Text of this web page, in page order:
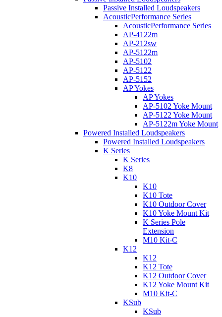
Passive Installed Loudspeakers
AcousticPerformance Series
AcousticPerformance Series
AP-4122m
AP-212sw
AP-5122m
AP-5102
AP-5122
AP-5152
AP Yokes
AP Yokes
AP-5102 Yoke Mount
AP-5122 Yoke Mount
AP-5122m Yoke Mount
Powered Installed Loudspeakers
Powered Installed Loudspeakers
K Series
K Series
K8
K10
K10
K10 Tote
K10 Outdoor Cover
K10 Yoke Mount Kit
K Series Pole
Extension
M10 Kit-C
K12
K12
K12 Tote
K12 Outdoor Cover
K12 Yoke Mount Kit
M10 Kit-C
KSub
KSub